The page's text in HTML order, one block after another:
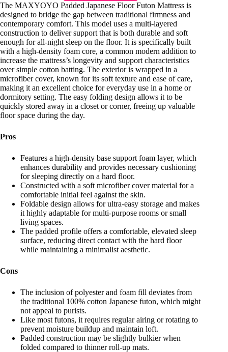
The MAXYOYO Padded Japanese Floor Futon Mattress is
designed to bridge the gap between traditional firmness and
contemporary comfort. This model uses a multi-layered
construction to deliver support that is both durable and soft
enough for all-night sleep on the floor. It is specifically built
with a high-density foam core, a common modern addition to
increase the mattress’s longevity and support characteristics
over simple cotton batting. The exterior is wrapped in a
microfiber cover, known for its soft texture and ease of care,
making it an excellent choice for everyday use in a home or
dormitory setting. The easy folding design allows it to be
quickly stored away in a closet or corner, freeing up valuable
floor space during the day.
Pros
Features a high-density base support foam layer, which
enhances durability and provides necessary cushioning
for sleeping directly on a hard floor.
Constructed with a soft microfiber cover material for a
comfortable initial feel against the skin.
Foldable design allows for ultra-easy storage and makes
it highly adaptable for multi-purpose rooms or small
living spaces.
The padded profile offers a comfortable, elevated sleep
surface, reducing direct contact with the hard floor
while maintaining a minimalist aesthetic.
Cons
The inclusion of polyester and foam fill deviates from
the traditional 100% cotton Japanese futon, which might
not appeal to purists.
Like most futons, it requires regular airing or rotating to
prevent moisture buildup and maintain loft.
Padded construction may be slightly bulkier when
folded compared to thinner roll-up mats.